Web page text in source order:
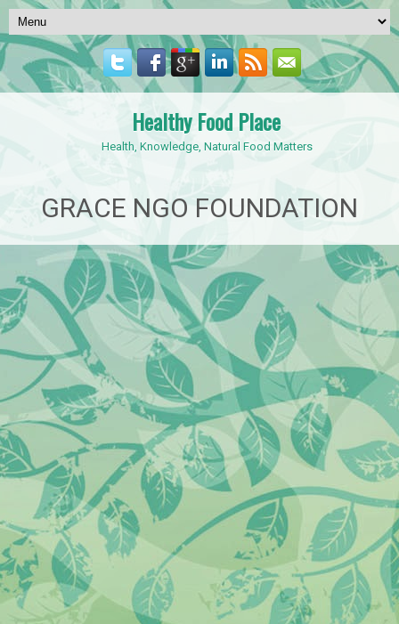
Healthy Food Place
Health, Knowledge, Natural Food Matters
GRACE NGO FOUNDATION